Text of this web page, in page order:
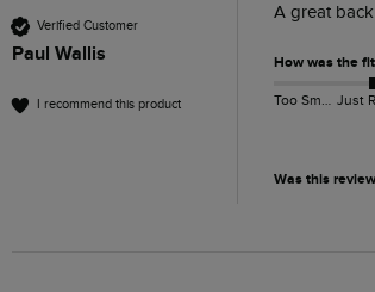
Verified Customer
Paul Wallis
I recommend this product
A great
How was the
Too Small
Was this